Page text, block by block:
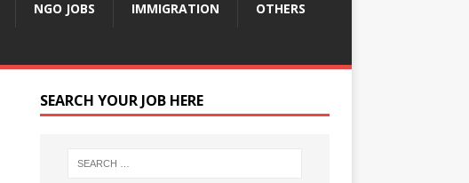
NGO JOBS IMMIGRATION OTHERS
SEARCH YOUR JOB HERE